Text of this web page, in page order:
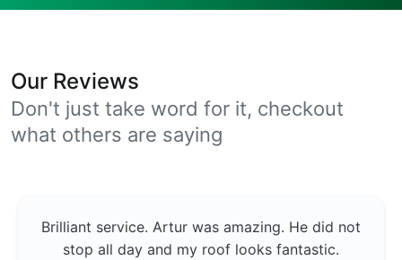
Our Reviews
Don't just take word for it, checkout
what others are saying
Brilliant service. Artur was amazing. He did not
stop all day and my roof looks fantastic.